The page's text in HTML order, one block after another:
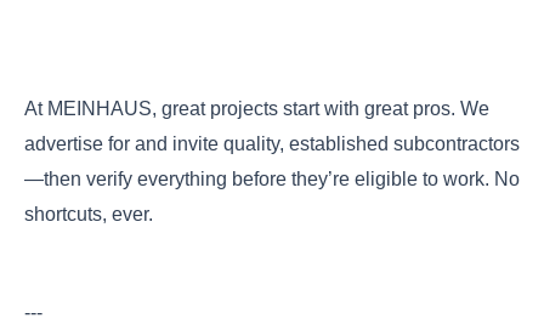
At MEINHAUS, great projects start with great pros. We
advertise for and invite quality, established subcontractors
—then verify everything before they’re eligible to work. No
shortcuts, ever.
---